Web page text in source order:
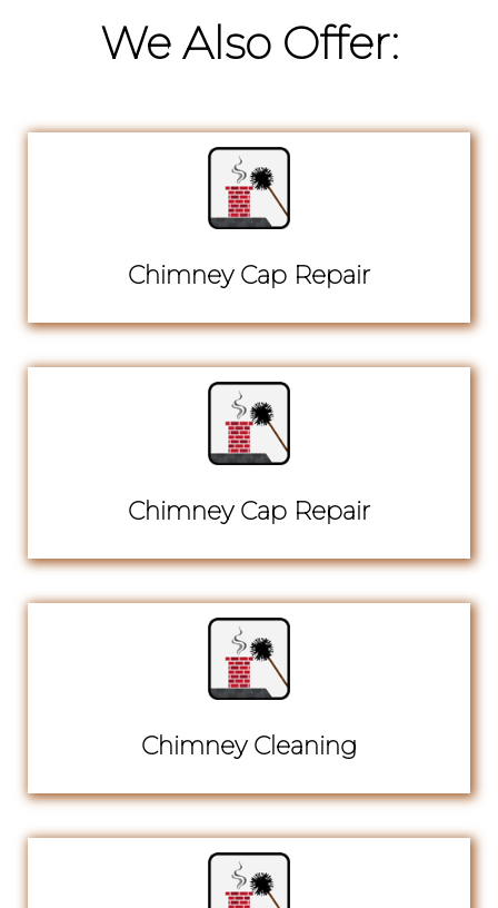
We Also Offer:
Chimney Cap Repair
Chimney Cap Repair
Chimney Cleaning